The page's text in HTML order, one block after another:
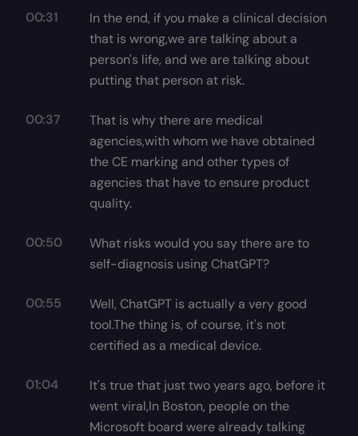
00:31
In the end, if you make a clinical decision
that is wrong,we are talking about a
person's life, and we are talking about
putting that person at risk.
00:37
That is why there are medical
agencies,with whom we have obtained
the CE marking and other types of
agencies that have to ensure product
quality.
00:50
What risks would you say there are to
self-diagnosis using ChatGPT?
00:55
Well, ChatGPT is actually a very good
tool.The thing is, of course, it's not
certified as a medical device.
01:04
It's true that just two years ago, before it
went viral,In Boston, people on the
Microsoft board were already talking